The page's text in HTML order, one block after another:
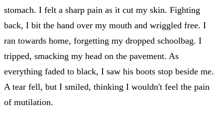
stomach. I felt a sharp pain as it cut my skin. Fighting
back, I bit the hand over my mouth and wriggled free. I
ran towards home, forgetting my dropped schoolbag. I
tripped, smacking my head on the pavement. As
everything faded to black, I saw his boots stop beside me.
A tear fell, but I smiled, thinking I wouldn't feel the pain
of mutilation.